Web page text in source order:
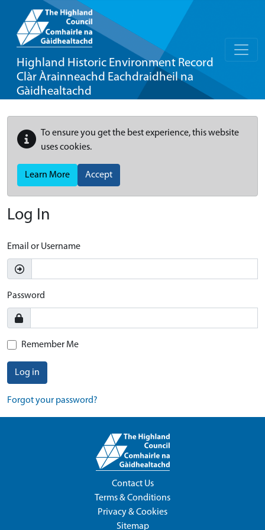
Highland Historic Environment Record
Clàr Àrainneachd Eachdraidheil na
Gàidhealtachd
To ensure you get the best experience, this website
uses cookies.
Learn More Accept
Log In
Email or Username
Password
Remember Me
Log in
Forgot your password?
Contact Us
Terms & Conditions
Privacy & Cookies
Sitemap